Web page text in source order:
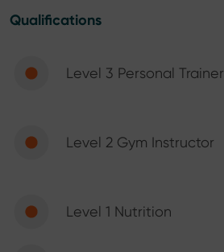
Qualifications
Level 3 Personal Trainer
Level 2 Gym Instructor
Level 1 Nutrition